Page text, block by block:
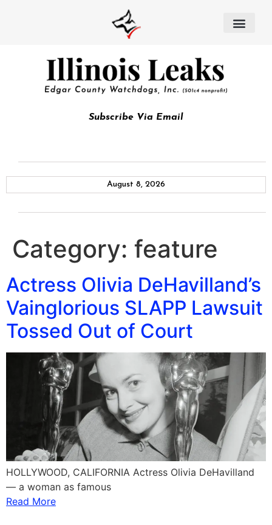
Subscribe Via Email
August 8, 2026
Category: feature
Actress Olivia DeHavilland’s
Vainglorious SLAPP Lawsuit
Tossed Out of Court
HOLLYWOOD, CALIFORNIA Actress Olivia DeHavilland
— a woman as famous
Read More